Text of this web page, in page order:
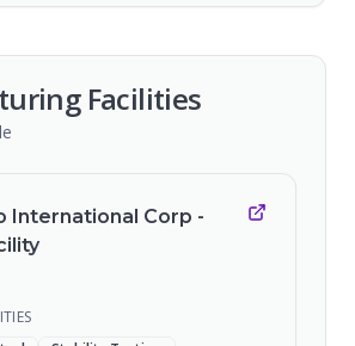
Facilities
International Corp -